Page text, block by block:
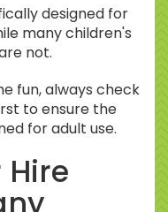
designed for
many children's
not.
fun, always check
to ensure the
for adult use.
Hire